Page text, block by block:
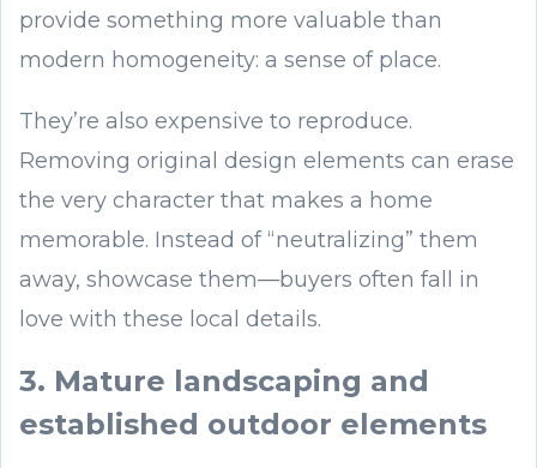
provide something more valuable than
modern homogeneity: a sense of place.
They’re also expensive to reproduce.
Removing original design elements can erase
the very character that makes a home
memorable. Instead of “neutralizing” them
away, showcase them—buyers often fall in
love with these local details.
3. Mature landscaping and
established outdoor elements